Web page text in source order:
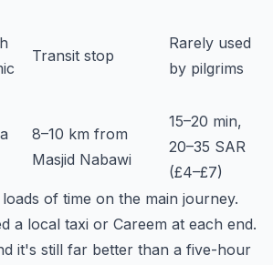
Transit stop
Rarely used
by pilgrims
8–10 km from
Masjid Nabawi
15–20 min,
20–35 SAR
(£4–£7)
of time on the main journey.
a local taxi or Careem at each end.
it's still far better than a five-hour